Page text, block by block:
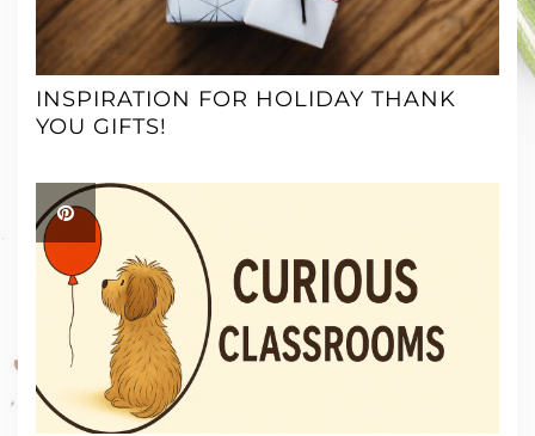
INSPIRATION FOR HOLIDAY THANK
YOU GIFTS!